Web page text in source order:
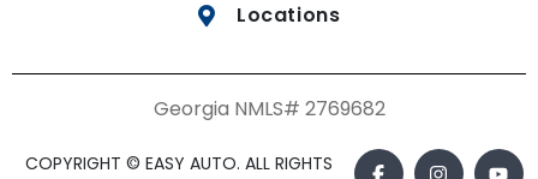
Locations
Georgia NMLS# 2769682
COPYRIGHT © EASY AUTO. ALL RIGHTS